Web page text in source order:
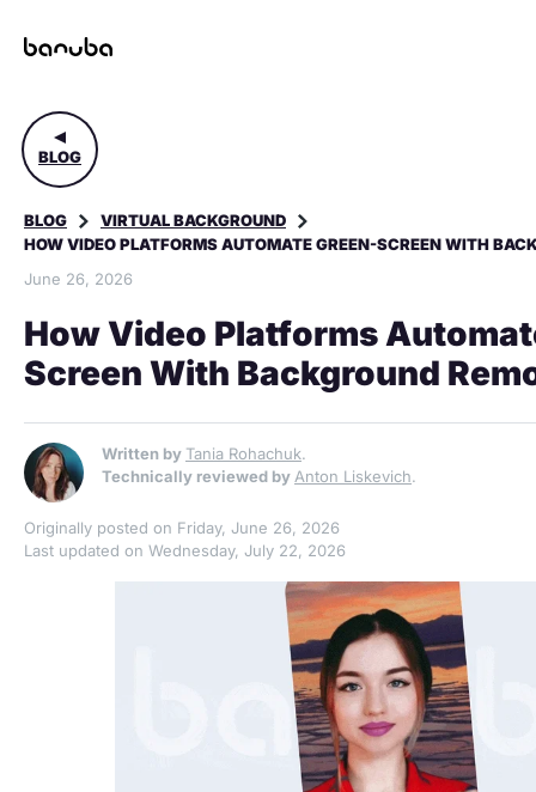
BLOG
BLOG
VIRTUAL BACKGROUND
HOW VIDEO PLATFORMS AUTOMATE GREEN-SCREEN WITH
June 26, 2026
How Video Platforms
Screen With Background
Written by Tania Rohachuk.
Technically reviewed by Anton Liskevich.
Originally posted on Friday, June 26, 2026
Last updated on Wednesday, July 22, 2026